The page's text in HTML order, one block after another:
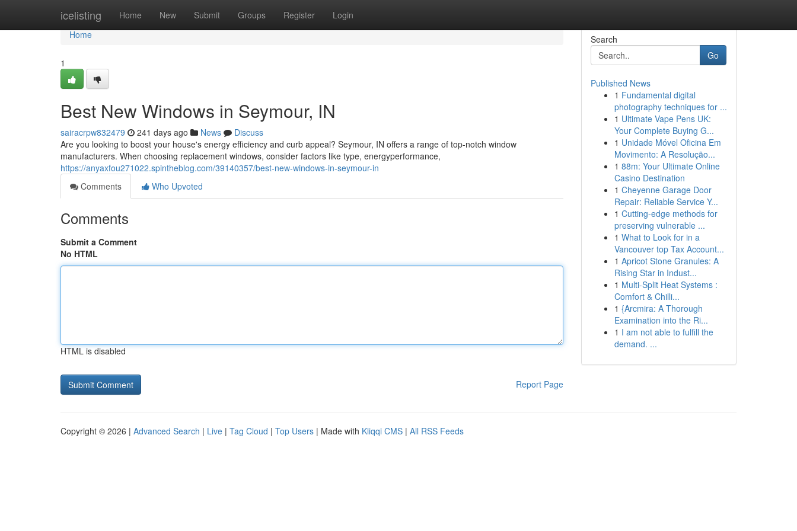
icelisting Home New Submit Groups Register Login
Home
Home
1
Best New Windows in Seymour, IN
sairacrpw832479 241 days ago News
Discuss
Are you looking to boost your house's energy efficiency and curb appeal? Seymour, IN offers a range of top-notch window
manufacturers. When choosing replacement windows, consider factors like type, energyperformance,
https://anyaxfou271022.spintheblog.com/39140357/best-new-windows-in-seymour-in
Comments
Who Upvoted
Comments
Submit a Comment
No HTML
HTML is disabled
Report Page
Search
Go
Published News
1 Fundamental digital
photography techniques for ...
1 Ultimate Vape Pens UK:
Your Complete Buying G...
1 Unidade Móvel Oficina Em
Movimento: A Resolução...
1 88m: Your Ultimate Online
Casino Destination
1 Cheyenne Garage Door
Repair: Reliable Service Y...
1 Cutting-edge methods for
preserving vulnerable ...
1 What to Look for in a
Vancouver top Tax Account...
1 Apricot Stone Granules: A
Rising Star in Indust...
1 Multi-Split Heat Systems :
Comfort & Chilli...
1 {Arcmira: A Thorough
Examination into the Ri...
1 I am not able to fulfill the
demand. ...
Copyright © 2026 | Advanced Search | Live | Tag Cloud | Top Users | Made with Kliqqi CMS | All RSS Feeds